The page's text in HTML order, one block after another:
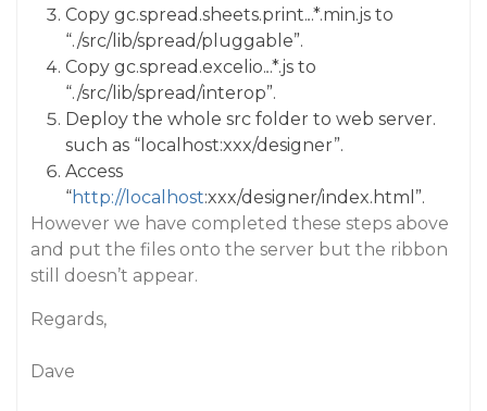
Copy gc.spread.sheets.print...*.min.js to
“./src/lib/spread/pluggable”.
Copy gc.spread.excelio...*.js to
“./src/lib/spread/interop”.
Deploy the whole src folder to web server.
such as “localhost:xxx/designer”.
Access
“http://localhost:xxx/designer/index.html”.
However we have completed these steps above
and put the files onto the server but the ribbon
still doesn’t appear.
Regards,
Dave